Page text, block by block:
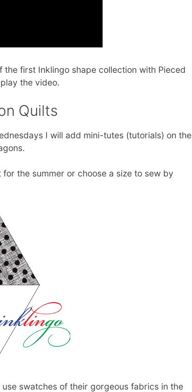
the first Inklingo shape collection with Pieced
the video.
Quilts
I will add mini-tutes (tutorials) on the
the summer or choose a size to sew by
swatches of their gorgeous fabrics in the